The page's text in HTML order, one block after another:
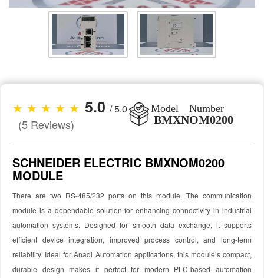
★ ★ ★ ★ ★ 5.0 / 5.0
(5 Reviews)
Model Number
BMXNOM0200
SCHNEIDER ELECTRIC BMXNOM0200
MODULE
There are two RS-485/232 ports on this module. The communication
module is a dependable solution for enhancing connectivity in industrial
automation systems. Designed for smooth data exchange, it supports
efficient device integration, improved process control, and long-term
reliability. Ideal for Anadi Automation applications, this module’s compact,
durable design makes it perfect for modern PLC-based automation